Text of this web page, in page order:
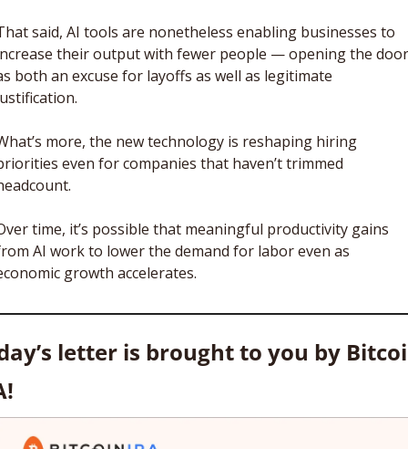
said, AI tools are nonetheless enabling businesses to
their output with fewer people — opening the door
both an excuse for layoffs as well as legitimate
more, the new technology is reshaping hiring
even for companies that haven’t trimmed
time, it’s possible that meaningful productivity gains
AI work to lower the demand for labor even as
growth accelerates.
letter is brought to you by